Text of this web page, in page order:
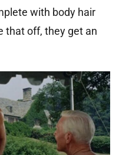
with body hair
that off, they get an